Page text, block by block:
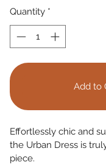
Quantity *
Add to
Effortlessly chic and
the Urban Dress is
piece.